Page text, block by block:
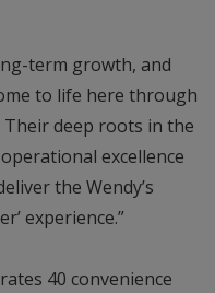
term growth, and
to life here through
deep roots in the
excellence
the Wendy’s
experience.”
40 convenience